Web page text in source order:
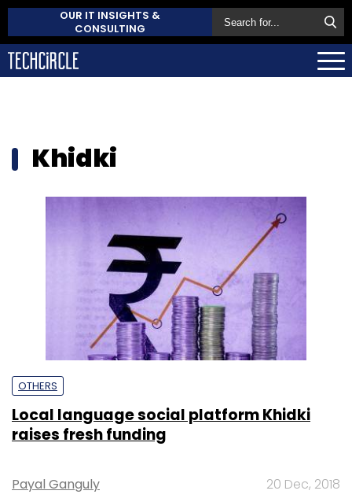
OUR IT INSIGHTS &
CONSULTING
Khidki
OTHERS
Local language social platform Khidki
raises fresh funding
Payal Ganguly 20 Dec, 2018